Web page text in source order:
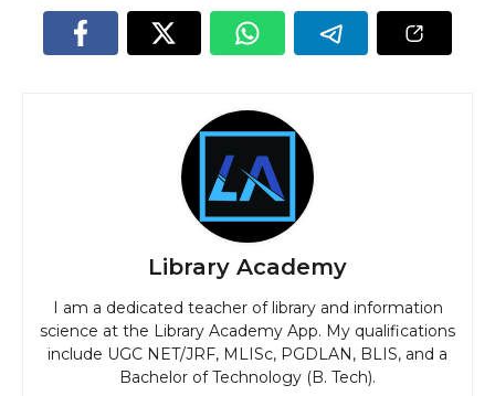
Library Academy
I am a dedicated teacher of library and information
science at the Library Academy App. My qualifications
include UGC NET/JRF, MLISc, PGDLAN, BLIS, and a
Bachelor of Technology (B. Tech).